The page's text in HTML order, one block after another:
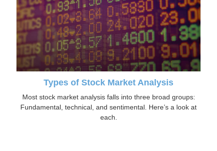
Types of Stock Market Analysis
Most stock market analysis falls into three broad groups:
Fundamental, technical, and sentimental. Here’s a look at
each.